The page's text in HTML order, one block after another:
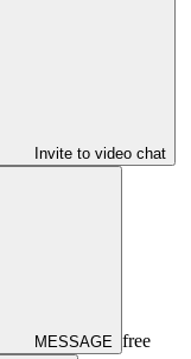
Invite to video chat
MESSAGE free